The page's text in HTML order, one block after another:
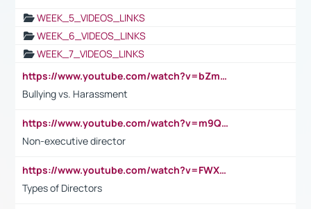
WEEK_5_VIDEOS_LINKS
WEEK_6_VIDEOS_LINKS
WEEK_7_VIDEOS_LINKS
https://www.youtube.com/watch?v=bZmmp7i9Tsc
Bullying vs. Harassment
https://www.youtube.com/watch?v=m9QI6ZK_nag
Non-executive director
https://www.youtube.com/watch?v=FWXK31TKoQk&t=1s
Types of Directors